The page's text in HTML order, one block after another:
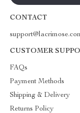
CONTACT
CUSTOMER
FAQs
Payment Methods
Shipping & Delivery
Returns Policy